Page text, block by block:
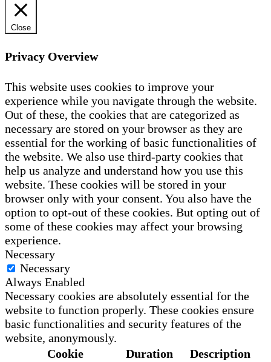
Close
Privacy Overview
This website uses cookies to improve your
experience while you navigate through the website.
Out of these, the cookies that are categorized as
necessary are stored on your browser as they are
essential for the working of basic functionalities of
the website. We also use third-party cookies that
help us analyze and understand how you use this
website. These cookies will be stored in your
browser only with your consent. You also have the
option to opt-out of these cookies. But opting out of
some of these cookies may affect your browsing
experience.
Necessary
Necessary
Always Enabled
Necessary cookies are absolutely essential for the
website to function properly. These cookies ensure
basic functionalities and security features of the
website, anonymously.
Cookie
Duration Description